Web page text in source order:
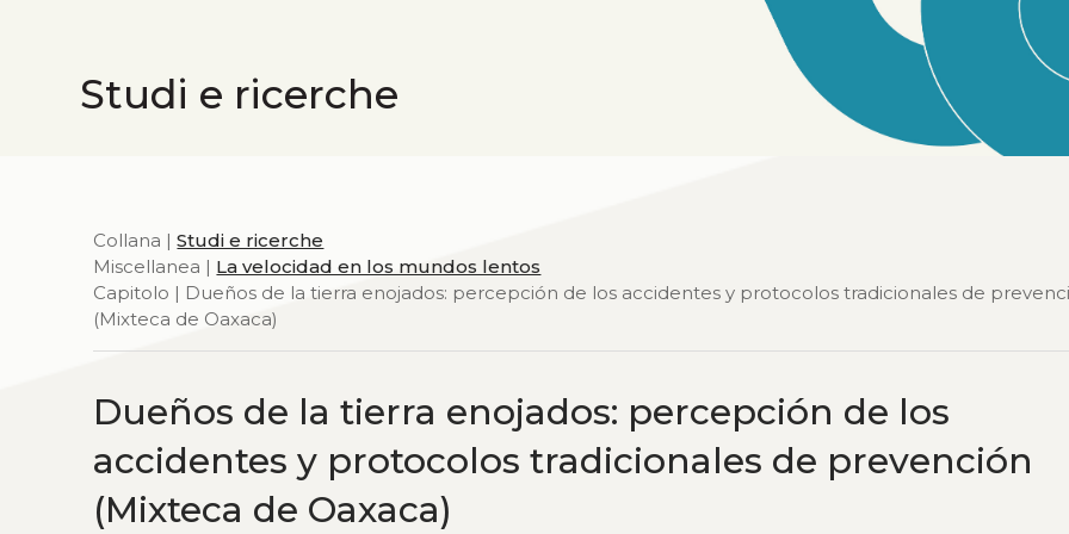
Studi e ricerche
Collana |Studi e ricerche
Miscellanea | La velocidad en los mundos lentos
Capitolo | Dueños de la tierra enojados: percepción de los accidentes y protocolos tradicionales de
(Mixteca de Oaxaca)
Dueños de la tierra enojados: percepción de los
accidentes y protocolos tradicionales de prevención
(Mixteca de Oaxaca)